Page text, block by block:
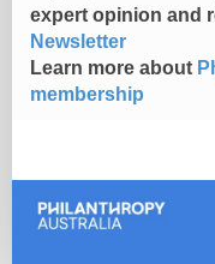
expert opinion and
Newsletter
Learn more about
membership